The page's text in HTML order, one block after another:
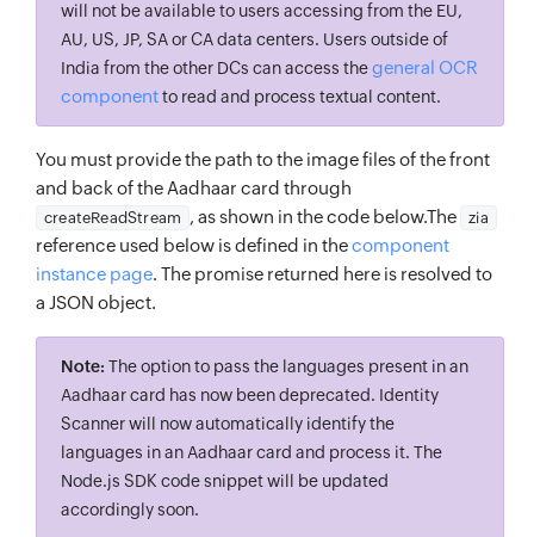
will not be available to users accessing from the EU,
AU, US, JP, SA or CA data centers. Users outside of
India from the other DCs can access thegeneral OCR
componentto read and process textual content.
You must provide the path to the image files of the front
and back of the Aadhaar card through
createReadStream , as shown in the code below.The zia
reference used below is defined in thecomponent
instance page. The promise returned here is resolved to
a JSON object.
Note: The option to pass the languages present in an
Aadhaar card has now been deprecated. Identity
Scanner will now automatically identify the
languages in an Aadhaar card and process it. The
Node.js SDK code snippet will be updated
accordingly soon.